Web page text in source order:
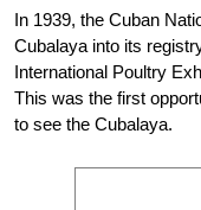
In 1939, the Cuban
Cubalaya into its
International Poultry
This was the first
to see the Cubalaya.